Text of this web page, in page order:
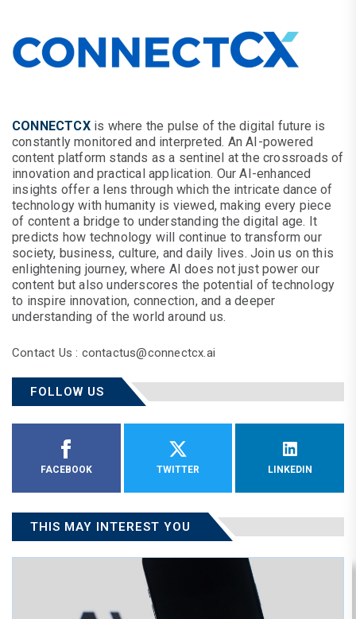
CONNECTCXis where the pulse of the digital future is
constantly monitored and interpreted. An AI-powered
content platform stands as a sentinel at the crossroads of
innovation and practical application. Our AI-enhanced
insights offer a lens through which the intricate dance of
technology with humanity is viewed, making every piece
of content a bridge to understanding the digital age. It
predicts how technology will continue to transform our
society, business, culture, and daily lives. Join us on this
enlightening journey, where AI does not just power our
content but also underscores the potential of technology
to inspire innovation, connection, and a deeper
understanding of the world around us.
Contact Us : contactus@connectcx.ai
FOLLOW US
FACEBOOK TWITTER LINKEDIN
THIS MAY INTEREST YOU